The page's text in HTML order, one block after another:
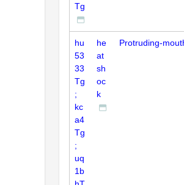
Tg
hu
53
33
Tg
;
kc
a4
Tg
;
uq
1b
he
at
sh
oc
k
Protruding-